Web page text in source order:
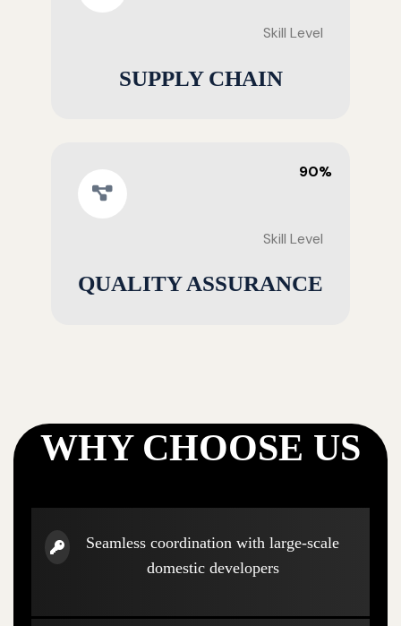
Skill Level
SUPPLY CHAIN
90%
Skill Level
QUALITY ASSURANCE
WHY CHOOSE US
Seamless coordination with large-scale
domestic developers